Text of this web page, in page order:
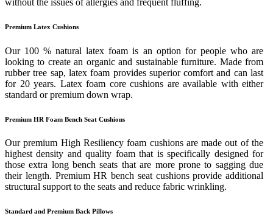
Premium Latex Cushions
Our 100 % natural latex foam is an option for people who are
looking to create an organic and sustainable furniture. Made from
rubber tree sap, latex foam provides superior comfort and can last
for 20 years. Latex foam core cushions are available with either
standard or premium down wrap.
Premium HR Foam Bench Seat Cushions
Our premium High Resiliency foam cushions are made out of the
highest density and quality foam that is specifically designed for
those extra long bench seats that are more prone to sagging due
their length. Premium HR bench seat cushions provide additional
structural support to the seats and reduce fabric wrinkling.
Standard and Premium Back Pillows